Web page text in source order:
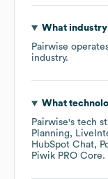
What industry
Pairwise
industry.
What
Pairwise's tech
Planning
HubSpot Chat
Piwik PRO Core.